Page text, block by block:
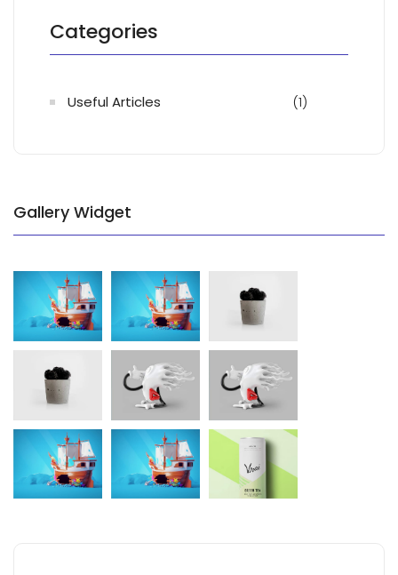
Categories
Useful Articles (1)
Gallery Widget